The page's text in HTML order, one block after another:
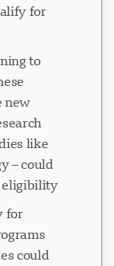
for
to
new
like
– could
eligibility.
for
could